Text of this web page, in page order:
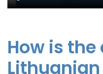
How is